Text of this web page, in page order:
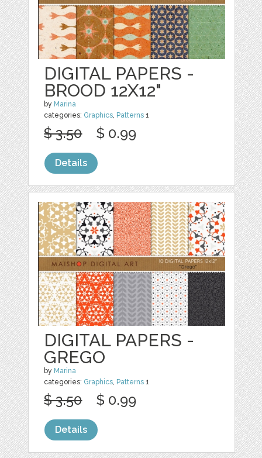
DIGITAL PAPERS -
BROOD 12X12"
by Marina
categories: Graphics, Patterns 1
$ 3.50 $ 0.99
Details
DIGITAL PAPERS -
GREGO
by Marina
categories: Graphics, Patterns 1
$ 3.50 $ 0.99
Details